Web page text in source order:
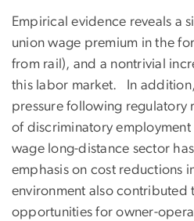
Empirical evidence reveals a
union wage premium in the
from rail), and a nontrivial
this labor market. In
pressure following regulatory
of discriminatory
wage long-distance sector
emphasis on cost reductions
environment also contributed
opportunities for owner-